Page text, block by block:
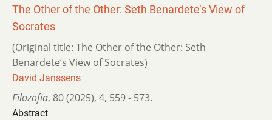
The Other of the Other: Seth Benardete’s View of
Socrates
(Original title: The Other of the Other: Seth
Benardete’s View of Socrates)
David Janssens
Filozofia, 80 (2025), 4, 559 - 573.
Abstract